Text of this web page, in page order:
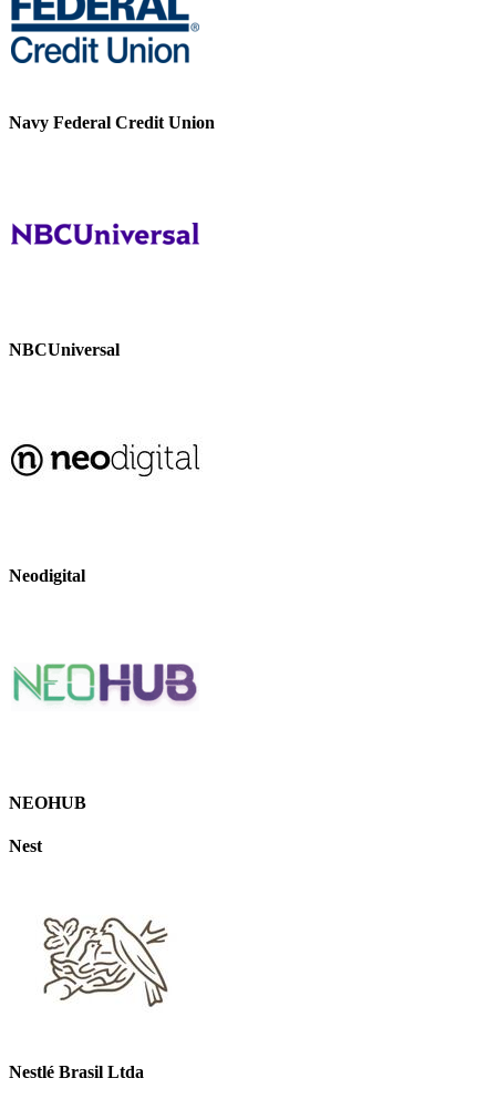
Navy Federal Credit Union
NBCUniversal
Neodigital
NEOHUB
Nest
Nestlé Brasil Ltda